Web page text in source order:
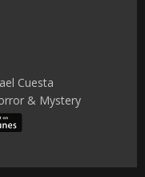
Cuesta
& Mystery